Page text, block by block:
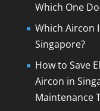
Which One
Which Aircon
Singapore?
How to Save
Aircon in
Maintenance